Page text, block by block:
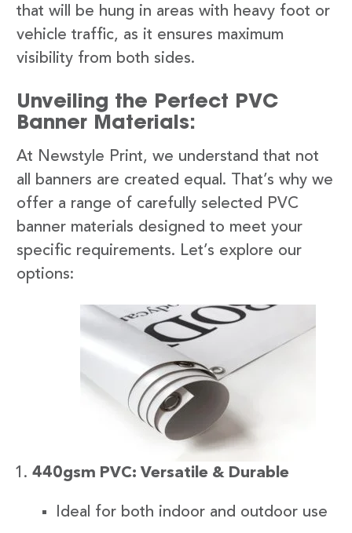
that will be hung in areas with heavy foot or
vehicle traffic, as it ensures maximum
visibility from both sides.
Unveiling the Perfect PVC
Banner Materials:
At Newstyle Print, we understand that not
all banners are created equal. That’s why we
offer a range of carefully selected PVC
banner materials designed to meet your
specific requirements. Let’s explore our
options:
440gsm PVC: Versatile & Durable
Ideal for both indoor and outdoor use